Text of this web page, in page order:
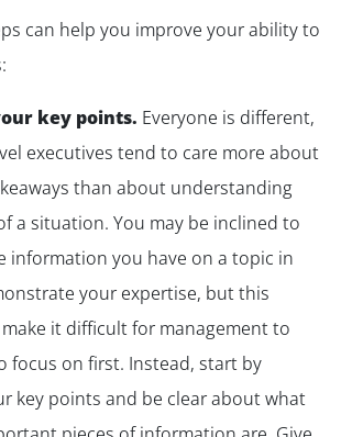
can help you improve your ability to
key points. Everyone is different,
executives tend to care more about
than about understanding
a situation. You may be inclined to
information you have on a topic in
your expertise, but this
it difficult for management to
focus on first. Instead, start by
key points and be clear about what